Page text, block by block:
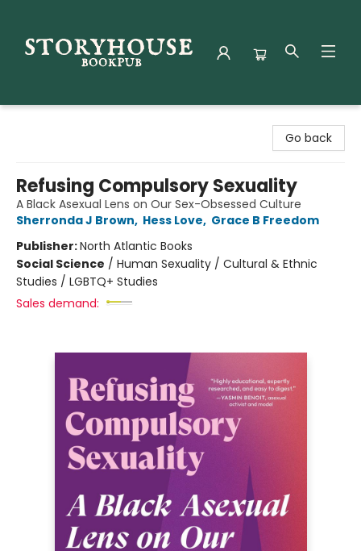
Go back
Refusing Compulsory Sexuality
A Black Asexual Lens on Our Sex-Obsessed Culture
Sherronda J Brown, Hess Love, Grace B Freedom
Publisher:North Atlantic Books
Social Science / Human Sexuality / Cultural & Ethnic
Studies / LGBTQ+ Studies
Sales demand: